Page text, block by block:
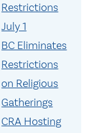
Restrictions
July 1
BC Eliminates
Restrictions
on Religious
Gatherings
CRA Hosting